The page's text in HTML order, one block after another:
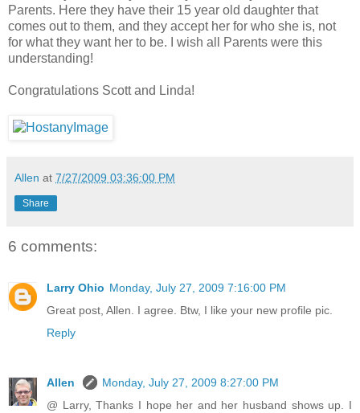
Parents. Here they have their 15 year old daughter that
comes out to them, and they accept her for who she is, not
for what they want her to be. I wish all Parents were this
understanding!
Congratulations Scott and Linda!
Allen at 7/27/2009 03:36:00 PM
Share
6 comments:
Larry Ohio Monday, July 27, 2009 7:16:00 PM
Great post, Allen. I agree. Btw, I like your new profile pic.
Reply
Allen
Monday, July 27, 2009 8:27:00 PM
@ Larry, Thanks I hope her and her husband shows up. I